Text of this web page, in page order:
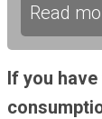
Read
If you